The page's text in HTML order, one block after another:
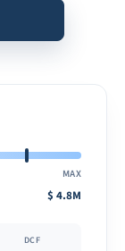
MAX
$ 4.8M
DCF